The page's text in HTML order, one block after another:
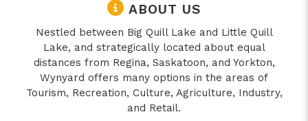
ABOUT US
Nestled between Big Quill Lake and Little Quill
Lake, and strategically located about equal
distances from Regina, Saskatoon, and Yorkton,
Wynyard offers many options in the areas of
Tourism, Recreation, Culture, Agriculture, Industry,
and Retail.